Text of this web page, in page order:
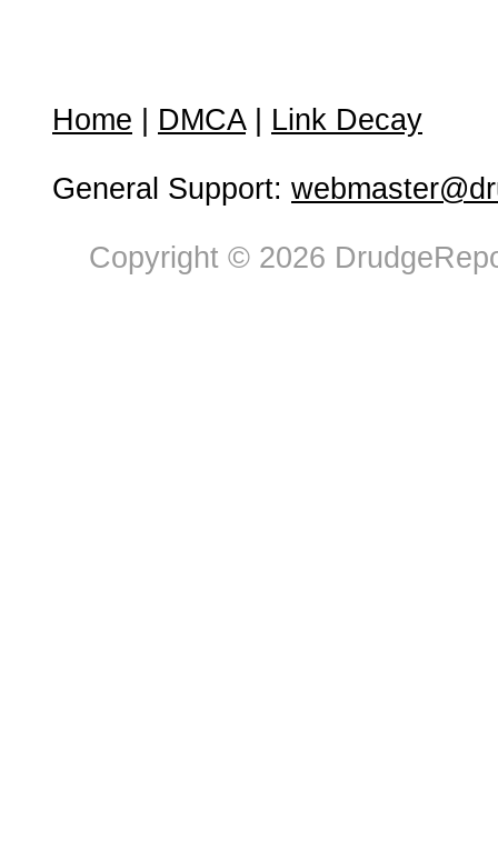
Home DMCA| Link Decay
General Support:
Copyright © 2026